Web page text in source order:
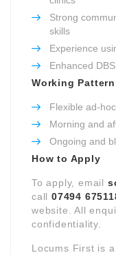
Strong
skills
Experience
Enhanced DBS
Working Pattern
Flexible ad-
Morning and
Ongoing and
How to Apply
To apply, email
call 07494
website. All
confidentiality.
Locums First is